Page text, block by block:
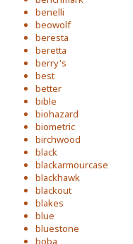
benelli
beowolf
beresta
beretta
berry's
best
better
bible
biohazard
biometric
birchwood
black
blackarmourcase
blackhawk
blackout
blakes
blue
bluestone
boba